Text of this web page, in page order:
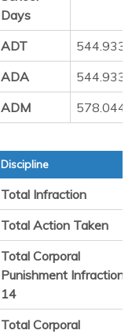
Days
ADT
ADA
ADM
Discipline
Total Infraction
Total Action Taken
Total Corporal
Punishment Infraction
14
Total Corporal